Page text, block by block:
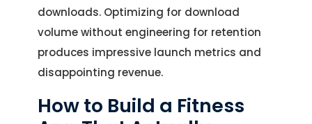
downloads. Optimizing for download
volume without engineering for retention
produces impressive launch metrics and
disappointing revenue.
How to Build a Fitness